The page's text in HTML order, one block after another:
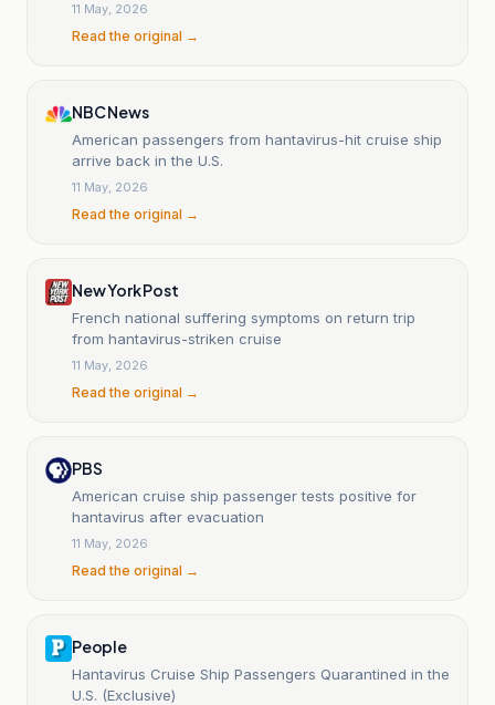
11 May, 2026
Read the original →
NBC News
American passengers from hantavirus-hit cruise ship
arrive back in the U.S.
11 May, 2026
Read the original →
New York Post
French national suffering symptoms on return trip
from hantavirus-striken cruise
11 May, 2026
Read the original →
PBS
American cruise ship passenger tests positive for
hantavirus after evacuation
11 May, 2026
Read the original →
People
Hantavirus Cruise Ship Passengers Quarantined in the
U.S. (Exclusive)